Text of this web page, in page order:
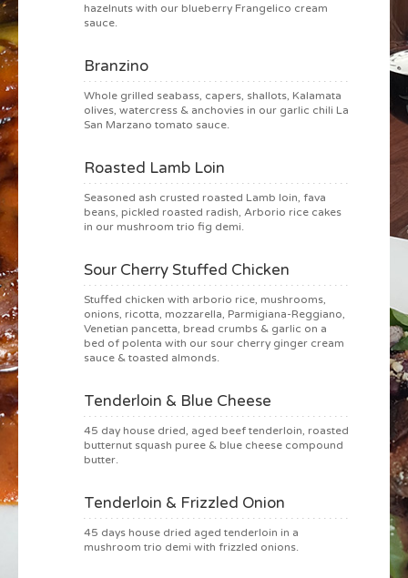
hazelnuts with our blueberry Frangelico cream
sauce.
Branzino
Whole grilled seabass, capers, shallots, Kalamata
olives, watercress & anchovies in our garlic chili La
San Marzano tomato sauce.
Roasted Lamb Loin
Seasoned ash crusted roasted Lamb loin, fava
beans, pickled roasted radish, Arborio rice cakes
in our mushroom trio fig demi.
Sour Cherry Stuffed Chicken
Stuffed chicken with arborio rice, mushrooms,
onions, ricotta, mozzarella, Parmigiana-Reggiano,
Venetian pancetta, bread crumbs & garlic on a
bed of polenta with our sour cherry ginger cream
sauce & toasted almonds.
Tenderloin & Blue Cheese
45 day house dried, aged beef tenderloin, roasted
butternut squash puree & blue cheese compound
butter.
Tenderloin & Frizzled Onion
45 days house dried aged tenderloin in a
mushroom trio demi with frizzled onions.